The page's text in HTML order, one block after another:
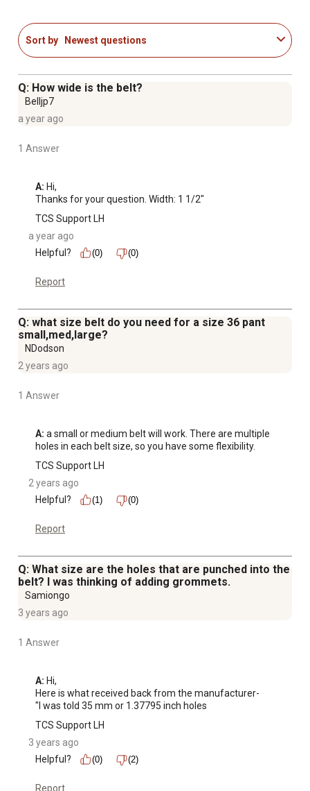
Sort by Newest questions
Q: How wide is the belt?
Belljp7
a year ago
1 Answer
A: Hi,
Thanks for your question. Width: 1 1/2"
TCS Support LH
a year ago
Helpful?
(0) (0)
Report
Q: what size belt do you need for a size 36 pant
small,med,large?
NDodson
2 years ago
1 Answer
A: a small or medium belt will work. There are multiple
holes in each belt size, so you have some flexibility.
TCS Support LH
2 years ago
Helpful?
(1) (0)
Report
Q: What size are the holes that are punched into the
belt? I was thinking of adding grommets.
Samiongo
3 years ago
1 Answer
A: Hi,
Here is what received back from the manufacturer-
"I was told 35 mm or 1.37795 inch holes
TCS Support LH
3 years ago
Helpful?
(0) (2)
Report